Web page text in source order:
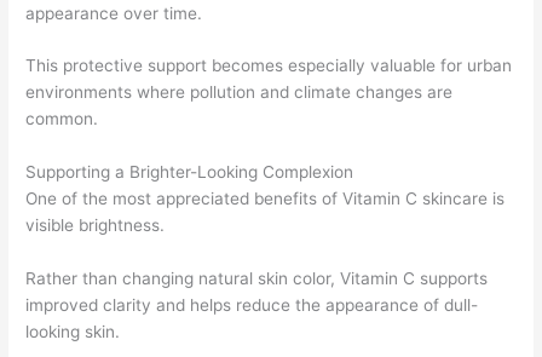
appearance over time.
This protective support becomes especially valuable for urban
environments where pollution and climate changes are
common.
Supporting a Brighter-Looking Complexion
One of the most appreciated benefits of Vitamin C skincare is
visible brightness.
Rather than changing natural skin color, Vitamin C supports
improved clarity and helps reduce the appearance of dull-
looking skin.